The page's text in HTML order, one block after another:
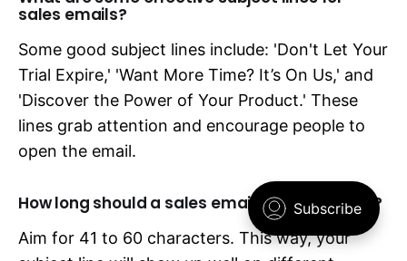
sales emails?
Some good subject lines include: 'Don't Let Your
Trial Expire,' 'Want More Time? It’s On Us,' and
'Discover the Power of Your Product.' These
lines grab attention and encourage people to
open the email.
How long should a sales email subject line be?
Aim for 41 to 60 characters. This way, your